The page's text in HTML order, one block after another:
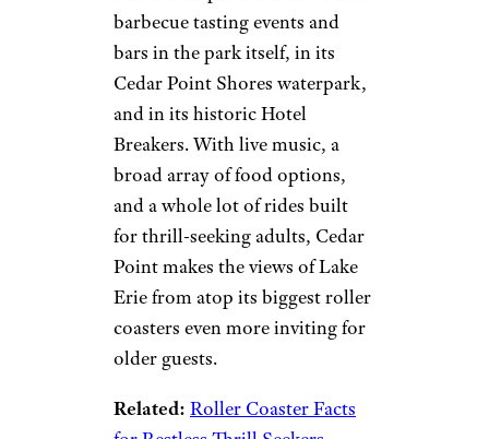
barbecue tasting events and
bars in the park itself, in its
Cedar Point Shores waterpark,
and in its historic Hotel
Breakers. With live music, a
broad array of food options,
and a whole lot of rides built
for thrill-seeking adults, Cedar
Point makes the views of Lake
Erie from atop its biggest roller
coasters even more inviting for
older guests.
Related: Roller Coaster Facts